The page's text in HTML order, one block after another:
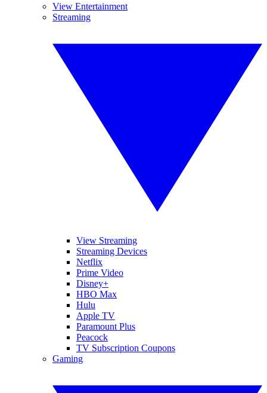
View Entertainment
Streaming
View Streaming
Streaming Devices
Netflix
Prime Video
Disney+
HBO Max
Hulu
Apple TV
Paramount Plus
Peacock
TV Subscription Coupons
Gaming